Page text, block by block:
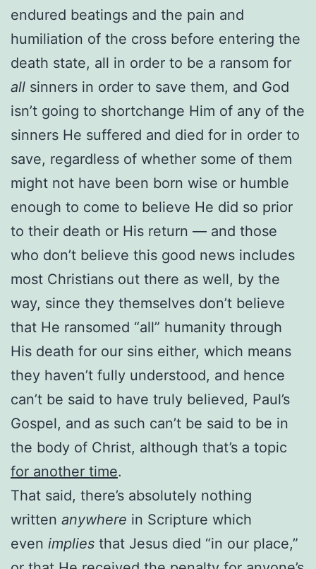
endured beatings and the pain and
humiliation of the cross before entering the
death state, all in order to be a ransom for
all sinners in order to save them, and God
isn’t going to shortchange Him of any of the
sinners He suffered and died for in order to
save, regardless of whether some of them
might not have been born wise or humble
enough to come to believe He did so prior
to their death or His return — and those
who don’t believe this good news includes
most Christians out there as well, by the
way, since they themselves don’t believe
that He ransomed “all” humanity through
His death for our sins either, which means
they haven’t fully understood, and hence
can’t be said to have truly believed, Paul’s
Gospel, and as such can’t be said to be in
the body of Christ, although that’s a topic
for another time.
That said, there’s absolutely nothing
written anywhere in Scripture which
even implies that Jesus died “in our place,”